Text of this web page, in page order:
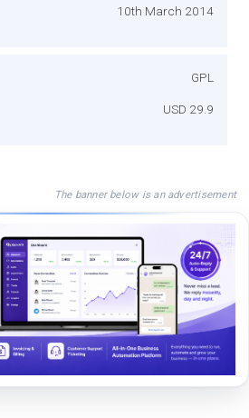
10th March 2014
GPL
USD 29.9
The banner below is an advertisement